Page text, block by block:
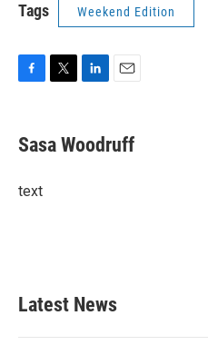
Tags Weekend Edition
e
b
o
t
t
k
e
i
l
Sasa Woodruff
text
Latest News